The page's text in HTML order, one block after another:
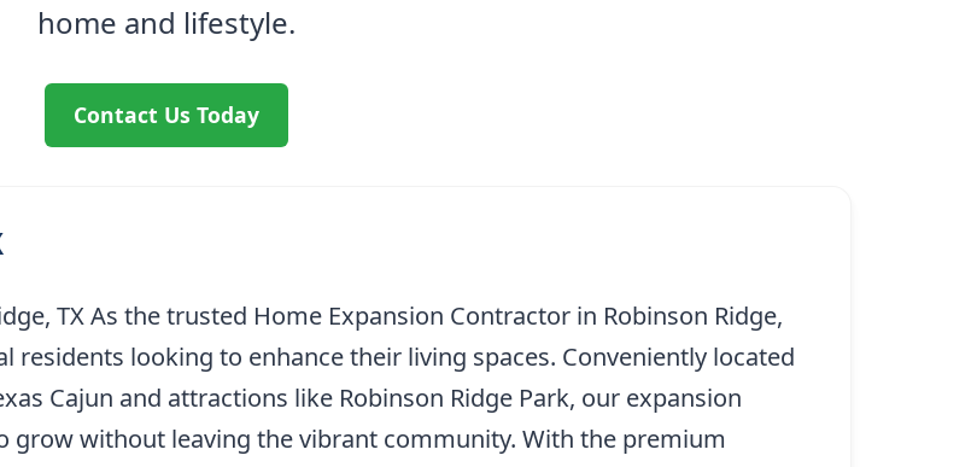
home and lifestyle.
Contact Us Today
TX As the trusted Home Expansion Contractor in Robinson Ridge,
residents looking to enhance their living spaces. Conveniently located
Cajun and attractions like Robinson Ridge Park, our expansion
grow without leaving the vibrant community. With the premium